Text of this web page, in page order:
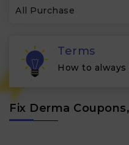
All Purchase
Terms
How to
Fix Derma